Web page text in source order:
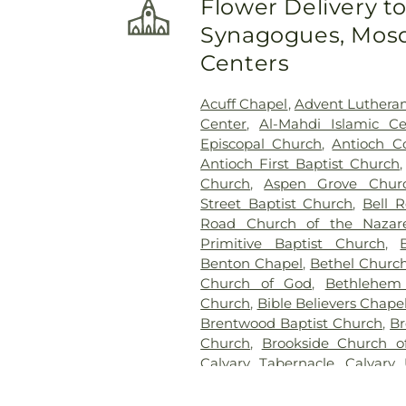
Cemetery,Hill Cemetery
Holloway Cemetery, Holt
Hope Cemetery
House
Home ,Jennings and Ayers
Kimbro Cemetery,Lillard
Marshall-Donelly-Combs
Cemetery,Matthews
McClanahan Cemetery,
Cemetery,McKnight
Graveyard,Mitchell Cemetery
Ararat Cemetery,Mount
Cemetery,Mullins Cemetery ,
Cemetery,Murrell Cemetery
Neal Cemetery,Nelson &
Grove Baptist Church
Osborne Cemetery,Owen
Painter Cemetery,Pope
Cemetery ,Powell Cemetery ,
Flower Delivery
Synagogues,
Centers
Acuff Chapel, Advent
Center,Al-Mahdi Islamic
Episcopal Church,Antioch
Antioch First Baptist Church
Church,Aspen Grove
Street Baptist Church, Bell
Road Church of the
Primitive Baptist Church,
Benton Chapel, Bethel
Church of God,
Church, Bible Believers Chapel
Brentwood Baptist Church,
Church, Brookside Church
Calvary Tabernacle,Calvary